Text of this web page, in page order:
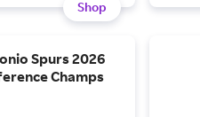
Shop
Spurs 2026
Champs